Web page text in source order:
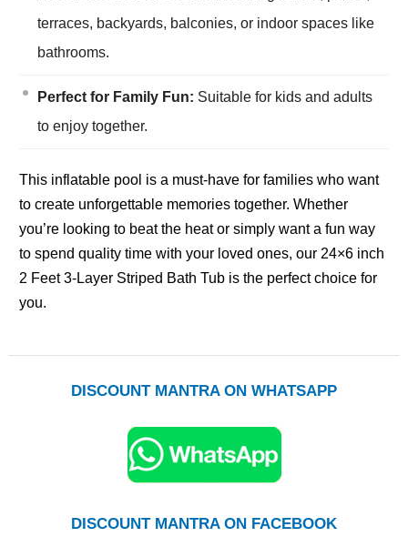
terraces, backyards, balconies, or indoor spaces like
bathrooms.
Perfect for Family Fun: Suitable for kids and adults
to enjoy together.
This inflatable pool is a must-have for families who want
to create unforgettable memories together. Whether
you’re looking to beat the heat or simply want a fun way
to spend quality time with your loved ones, our 24×6 inch
2 Feet 3-Layer Striped Bath Tub is the perfect choice for
you.
DISCOUNT MANTRA ON WHATSAPP
DISCOUNT MANTRA ON FACEBOOK